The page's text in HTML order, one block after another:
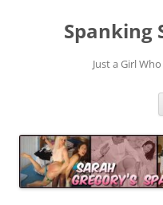
Spanking
Just a Girl